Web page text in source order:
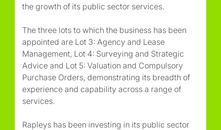
the growth of its public sector services.
The three lots to which the business has been
appointed are Lot 3: Agency and Lease
Management, Lot 4: Surveying and Strategic
Advice and Lot 5: Valuation and Compulsory
Purchase Orders, demonstrating its breadth of
experience and capability across a range of
services.
Rapleys has been investing in its public sector